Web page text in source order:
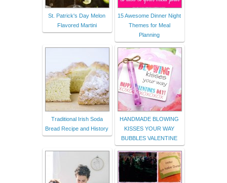
St. Patrick's Day Melon
Flavored Martini
15 Awesome Dinner Night
Themes for Meal
Planning
Traditional Irish Soda
Bread Recipe and History
HANDMADE BLOWING
KISSES YOUR WAY
BUBBLES VALENTINE